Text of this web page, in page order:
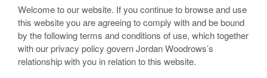
Welcome to our website. If you continue to browse and use
this website you are agreeing to comply with and be bound
by the following terms and conditions of use, which together
with our privacy policy govern Jordan Woodrows’s
relationship with you in relation to this website.